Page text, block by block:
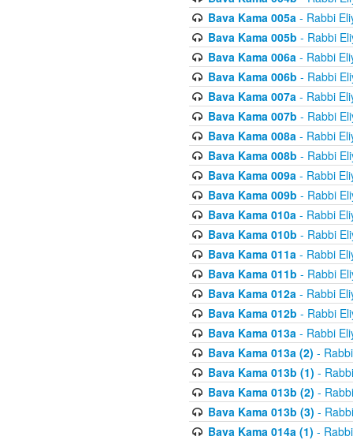
Bava Kama 005a- Rabbi
Bava Kama 005b - Rabbi
Bava Kama 006a- Rabbi
Bava Kama 006b - Rabbi
Bava Kama 007a- Rabbi
Bava Kama 007b - Rabbi
Bava Kama 008a- Rabbi
Bava Kama 008b - Rabbi
Bava Kama 009a- Rabbi
Bava Kama 009b - Rabbi
Bava Kama 010a- Rabbi
Bava Kama 010b - Rabbi
Bava Kama 011a- Rabbi
Bava Kama 011b - Rabbi
Bava Kama 012a- Rabbi
Bava Kama 012b - Rabbi
Bava Kama 013a- Rabbi
Bava Kama 013a (2) -
Bava Kama 013b (1) -
Bava Kama 013b (2) -
Bava Kama 013b (3) -
Bava Kama 014a (1) -